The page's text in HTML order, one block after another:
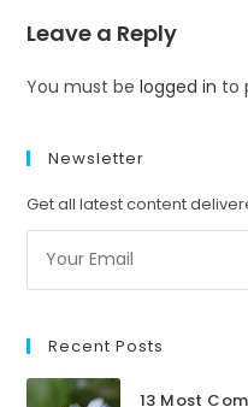
Leave a Reply
You must belogged in to
Newsletter
Get all latest content
Recent Posts
13 Most